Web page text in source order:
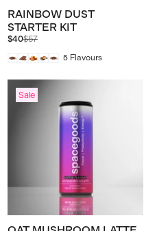
RAINBOW DUST
STARTER KIT
Regular
$40$57
5 Flavours
Sale